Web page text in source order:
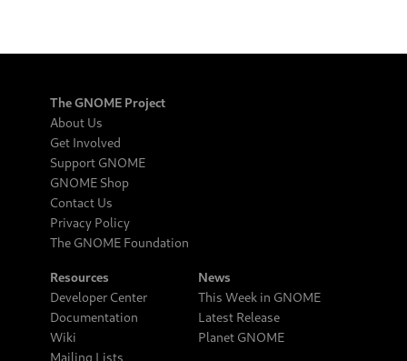
The GNOME Project
About Us
Get Involved
Support GNOME
GNOME Shop
Contact Us
Privacy Policy
The GNOME Foundation
Resources
Developer Center
Documentation
Wiki
Mailing Lists
News
This Week in GNOME
Latest Release
Planet GNOME